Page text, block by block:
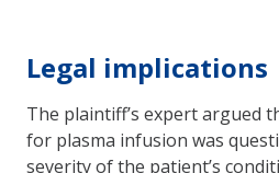
Legal implications
The plaintiff’s expert argued
for plasma infusion was
severity of the patient’s